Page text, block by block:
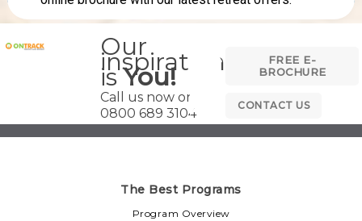
Our
inspiration
isYou!
Call us now on
0800 689 3104
FREE E-
BROCHURE
CONTACT US
The Best Programs
Program Overview